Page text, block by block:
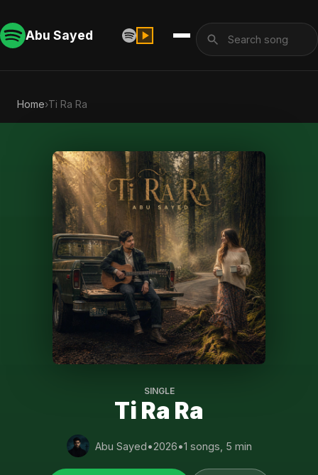
Abu Sayed
Home›Ti Ra Ra
SINGLE
Ti Ra Ra
Abu Sayed•2026•1 songs, 5 min